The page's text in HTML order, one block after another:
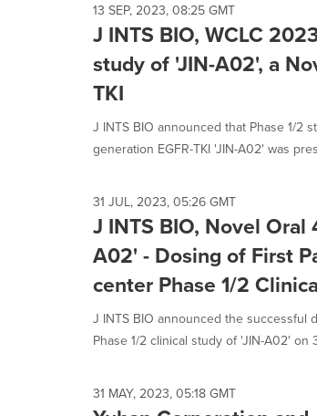
13 SEP, 2023, 08:25 GMT
J INTS BIO, WCLC
study of 'JIN-A02', a
TKI
J INTS BIO announced that Phase 1/2
generation EGFR-TKI 'JIN-A02' was
31 JUL, 2023, 05:26 GMT
J INTS BIO, Novel Oral
A02' - Dosing of First
center Phase 1/2
J INTS BIO announced the
Phase 1/2 clinical study of 'JIN-A02' on
31 MAY, 2023, 05:18 GMT